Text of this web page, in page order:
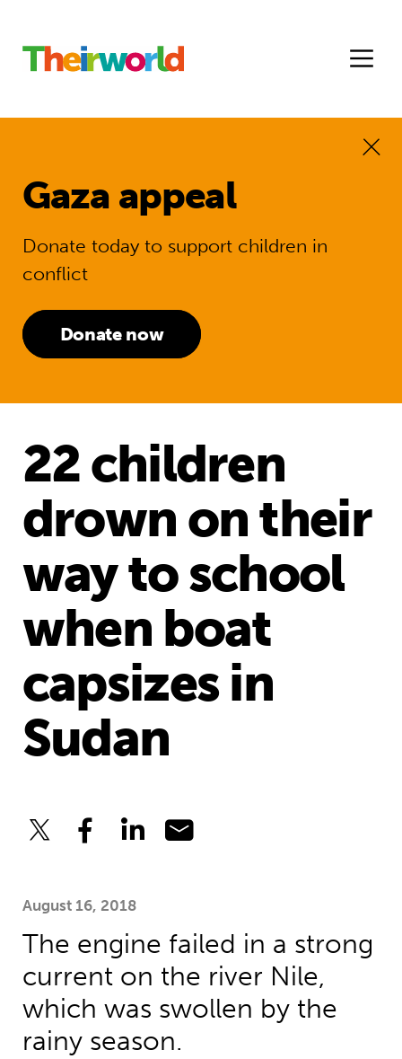
Gaza appeal
Donate today to support children in
conflict
Donate now
22 children
drown on their
way to school
when boat
capsizes in
Sudan
August 16, 2018
The engine failed in a strong
current on the river Nile,
which was swollen by the
rainy season.